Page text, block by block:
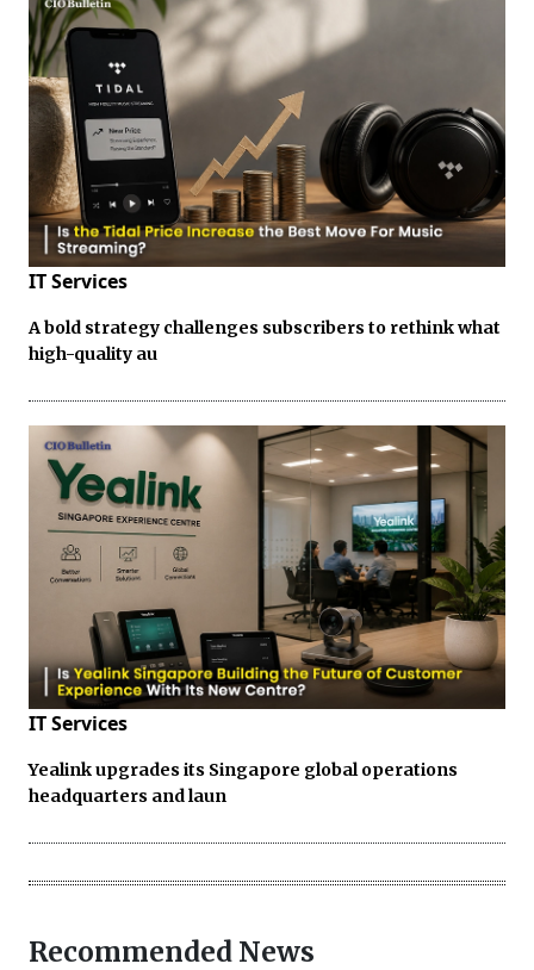
IT Services
A bold strategy challenges subscribers to rethink what
high-quality au
IT Services
Yealink upgrades its Singapore global operations
headquarters and laun
Recommended News